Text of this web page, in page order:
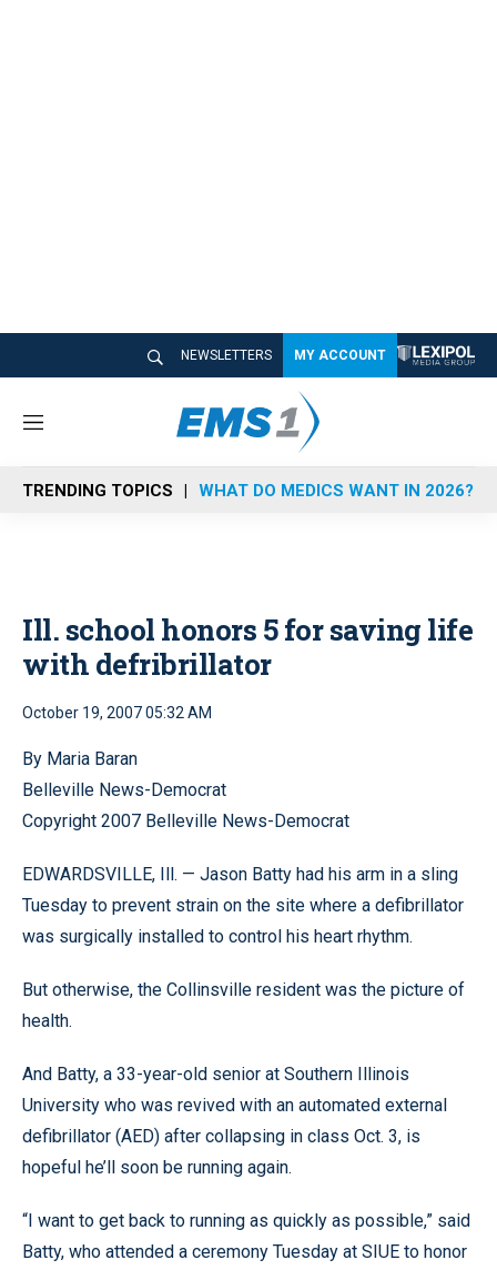
NEWSLETTERS MY ACCOUNT
M
n
u
TRENDING TOPICS WHAT DO MEDICS WANT IN 2026?
Ill. school honors 5 for saving life
with defribrillator
October 19, 2007 05:32 AM
By Maria Baran
Belleville News-Democrat
Copyright 2007 Belleville News-Democrat
EDWARDSVILLE, Ill. — Jason Batty had his arm in a sling
Tuesday to prevent strain on the site where a defibrillator
was surgically installed to control his heart rhythm.
But otherwise, the Collinsville resident was the picture of
health.
And Batty, a 33-year-old senior at Southern Illinois
University who was revived with an automated external
defibrillator (AED) after collapsing in class Oct. 3, is
hopeful he’ll soon be running again.
“I want to get back to running as quickly as possible,” said
Batty, who attended a ceremony Tuesday at SIUE to honor